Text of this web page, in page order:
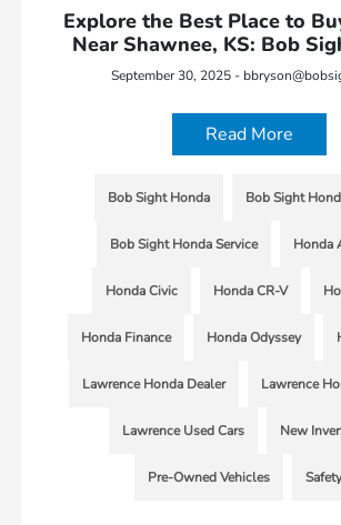
Explore the Best Place to
Near Shawnee, KS: Bob
September 30, 2025 -
Read More
Bob Sight Honda Bob Sight
Bob Sight Honda Service Honda
Honda Civic Honda CR-V
Honda Finance Honda Odyssey
Lawrence Honda Dealer Lawrence
Lawrence Used Cars New
Pre-Owned Vehicles Safety